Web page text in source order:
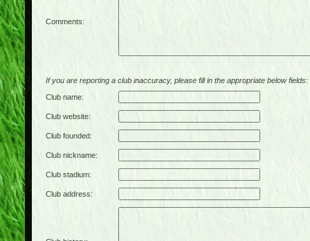
Comments:
If you are reporting a club inaccuracy, please fill in the appropriate below fields:
Club name:
Club website:
Club founded:
Club nickname:
Club stadium:
Club address: